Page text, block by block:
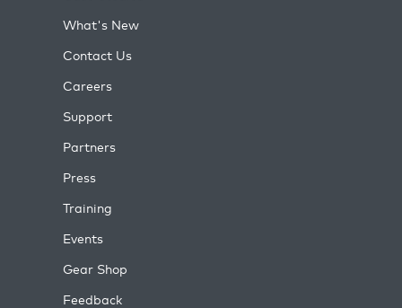
What's New
Contact Us
Careers
Support
Partners
Press
Training
Events
Gear Shop
Feedback